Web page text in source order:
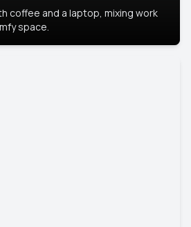
coffee and a laptop, mixing work
space.